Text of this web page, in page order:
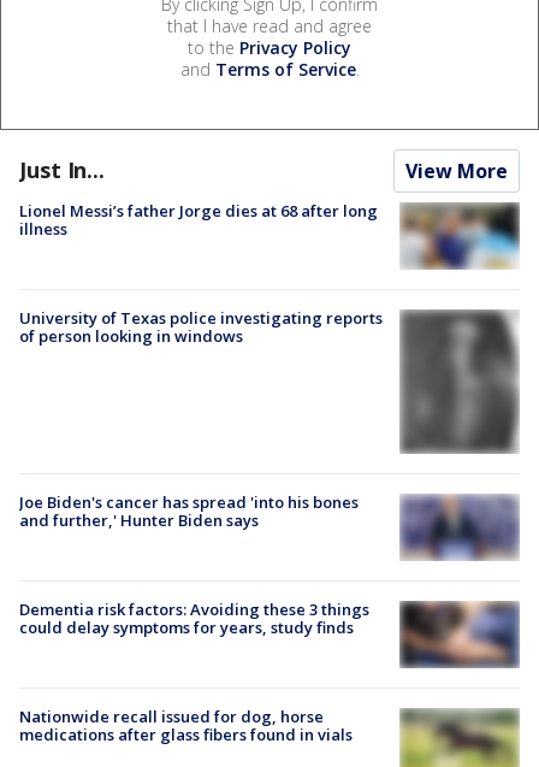
that I have read and agree
to the Privacy Policy
and Terms of Service.
Just In... View More
Lionel Messi’s father Jorge dies at 68 after long
illness
University of Texas police investigating reports
of person looking in windows
Joe Biden's cancer has spread 'into his bones
and further,' Hunter Biden says
Dementia risk factors: Avoiding these 3 things
could delay symptoms for years, study finds
Nationwide recall issued for dog, horse
medications after glass fibers found in vials